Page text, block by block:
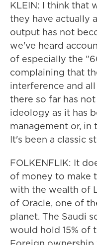
KLEIN: I think that
they have actually
output has not
we've heard
of especially the
complaining that
interference and
there so far has
ideology as it has
management or, in
It's been a classic
FOLKENFLIK: It
of money to make
with the wealth of
of Oracle, one of
planet. The Saudi
would hold 15% of